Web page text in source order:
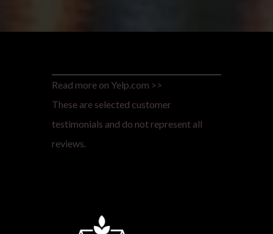
Read more on Yelp.com >>
These are selected customer
testimonials and do not represent all
reviews.